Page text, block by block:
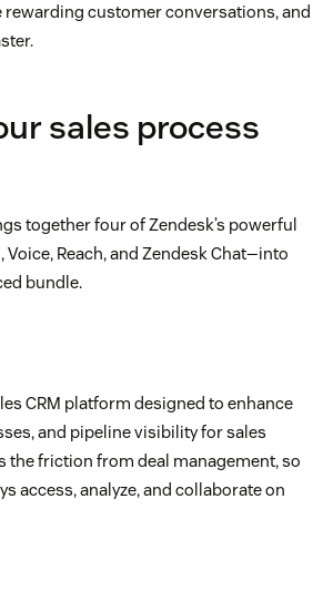
rewarding customer conversations, and
sales process
together four of Zendesk’s powerful
Reach, and Zendesk Chat—into
bundle.
CRM platform designed to enhance
and pipeline visibility for sales
the friction from deal management, so
access, analyze, and collaborate on